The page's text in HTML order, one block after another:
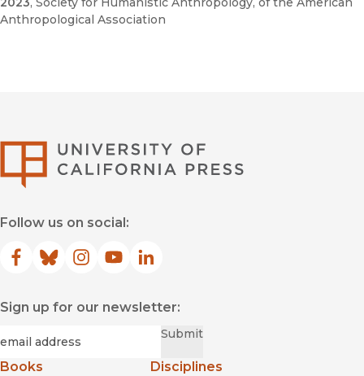
Anthropological Association
Follow us on social:
Facebook
(opens in new window)
Bluesky
(opens in new window)
Instagram
(opens in new window)
YouTube
(opens in new window)
LinkedIn
(opens in new window)
Sign up for our newsletter:
Submit
Books
Disciplines